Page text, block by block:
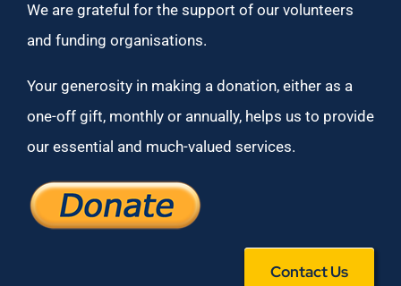
We are grateful for the support of our volunteers
and funding organisations.
Your generosity in making a donation, either as a
one-off gift, monthly or annually, helps us to provide
our essential and much-valued services.
Contact Us